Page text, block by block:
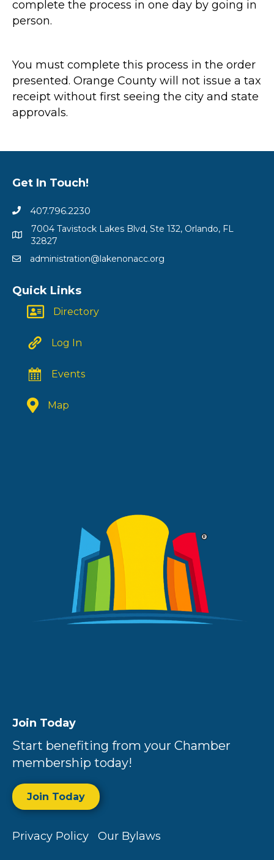
complete the process in one day by going in
person.
You must complete this process in the order
presented. Orange County will not issue a tax
receipt without first seeing the city and state
approvals.
Get In Touch!
407.796.2230
7004 Tavistock Lakes Blvd, Ste 132, Orlando, FL
32827
administration@lakenonacc.org
Quick Links
Directory
Log In
Events
Map
Join Today
Start benefiting from your Chamber
membership today!
Join Today
Privacy Policy Our Bylaws